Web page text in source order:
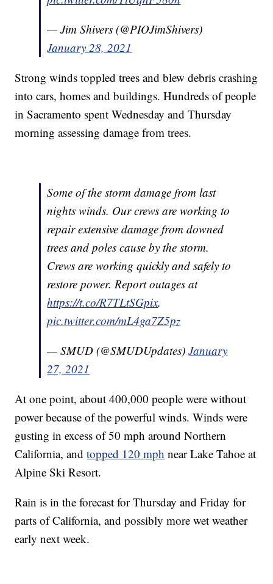
— Jim Shivers (@PIOJimShivers)
January 28, 2021
Strong winds toppled trees and blew debris crashing
into cars, homes and buildings. Hundreds of people
in Sacramento spent Wednesday and Thursday
morning assessing damage from trees.
Some of the storm damage from last
nights winds. Our crews are working to
repair extensive damage from downed
trees and poles cause by the storm.
Crews are working quickly and safely to
restore power. Report outages at
https://t.co/R7TLtSGpix.
pic.twitter.com/mL4ga7Z5pz
— SMUD (@SMUDUpdates)January
27, 2021
At one point, about 400,000 people were without
power because of the powerful winds. Winds were
gusting in excess of 50 mph around Northern
California, andtopped 120 mph near Lake Tahoe at
Alpine Ski Resort.
Rain is in the forecast for Thursday and Friday for
parts of California, and possibly more wet weather
early next week.